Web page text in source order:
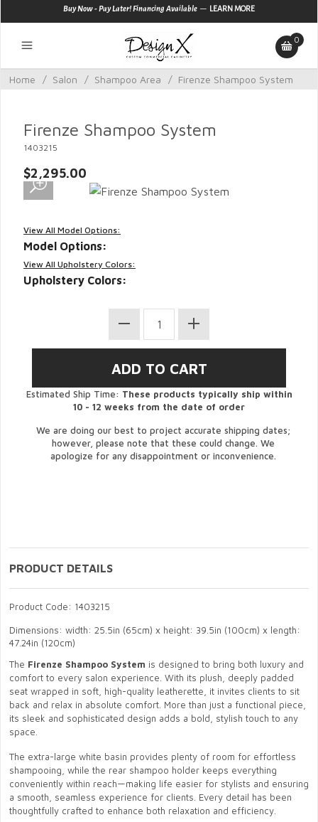
Buy Now - Pay Later! Financing Available — LEARN MORE
0
Home / Salon / Shampoo Area / Firenze Shampoo System
Firenze Shampoo System
1403215
$2,295.00
View All Model Options:
Model Options:
View All Upholstery Colors:
Upholstery Colors:
Estimated Ship Time: These products typically ship within
10 - 12 weeks from the date of order
We are doing our best to project accurate shipping dates;
however, please note that these could change. We
apologize for any disappointment or inconvenience.
PRODUCT DETAILS
Product Code: 1403215
Dimensions: width: 25.5in (65cm) x height: 39.5in (100cm) x length:
47.24in (120cm)
The Firenze Shampoo System is designed to bring both luxury and
comfort to every salon experience. With its plush, deeply padded
seat wrapped in soft, high-quality leatherette, it invites clients to sit
back and relax in absolute comfort. More than just a functional piece,
its sleek and sophisticated design adds a bold, stylish touch to any
space.
The extra-large white basin provides plenty of room for effortless
shampooing, while the rear shampoo holder keeps everything
conveniently within reach—making life easier for stylists and ensuring
a smooth, seamless experience for clients. Every detail has been
thoughtfully crafted to enhance both relaxation and efficiency.